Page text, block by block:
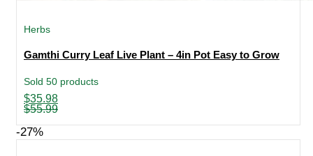
Herbs
Gamthi Curry Leaf Live Plant – 4in Pot Easy to Grow
Sold 50 products
$55.99
Original
price
$55.99.
$35.98
Current
price
$35.98.
-27%